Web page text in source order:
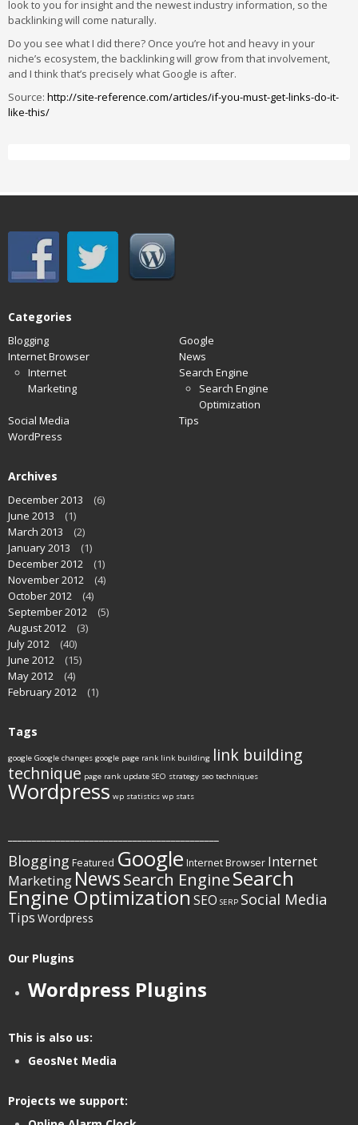
look to you for insight and the newest industry information, so the
backlinking will come naturally.
Do you see what I did there? Once you’re hot and heavy in your
niche’s ecosystem, the backlinking will grow from that involvement,
and I think that’s precisely what Google is after.
Source: http://site-reference.com/articles/if-you-must-get-links-do-it-
like-this/
Categories
Blogging
Google
Internet Browser
Internet
Marketing
News
Search Engine
Search Engine
Optimization
Social Media
Tips
WordPress
Archives
December 2013
(6)
June 2013
(1)
March 2013
(2)
January 2013
(1)
December 2012
(1)
November 2012
(4)
October 2012
(4)
September 2012
(5)
August 2012
(3)
July 2012
(40)
June 2012
(15)
May 2012
(4)
February 2012
(1)
Tags
google Google changes google page rank link building link building
technique page rank update SEO strategy seo techniques
Wordpress wp statistics wp stats
Blogging Featured Google Internet Browser Internet
Marketing NewsSearch EngineSearch
Engine Optimization SEO SERP Social Media
Tips Wordpress
Our Plugins
Wordpress Plugins
This is also us:
GeosNet Media
Projects we support: